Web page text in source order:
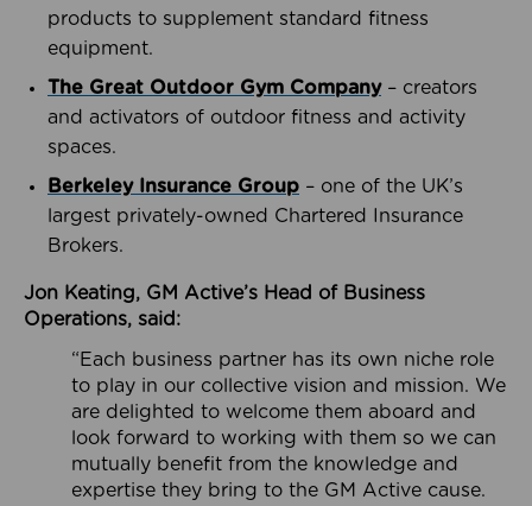
products to supplement standard fitness
equipment.
The Great Outdoor Gym Company– creators
and activators of outdoor fitness and activity
spaces.
Berkeley Insurance Group – one of the UK’s
largest privately-owned Chartered Insurance
Brokers.
Jon Keating, GM Active’s Head of Business
Operations, said:
“Each business partner has its own niche role
to play in our collective vision and mission. We
are delighted to welcome them aboard and
look forward to working with them so we can
mutually benefit from the knowledge and
expertise they bring to the GM Active cause.